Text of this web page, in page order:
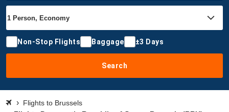
Non-Stop Flights Baggage ±3 Days
Search
Flights to Brussels